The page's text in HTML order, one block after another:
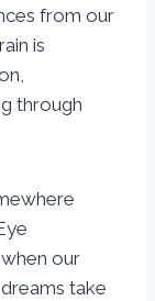
from our
is
through
our
take